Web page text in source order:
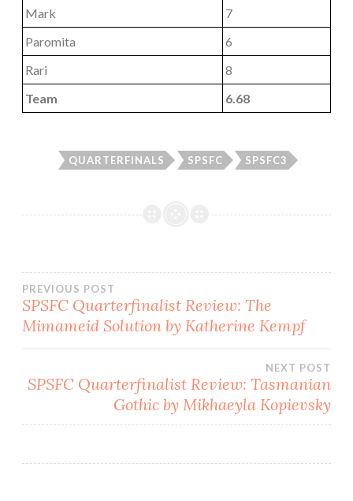
Mark
7
Paromita
6
Rari
8
Team
6.68
QUARTERFINALS SPSFC SPSFC3
Post
navigation
PREVIOUS POST
SPSFC Quarterfinalist Review: The
Mimameid Solution by Katherine Kempf
NEXT POST
SPSFC Quarterfinalist Review: Tasmanian
Gothic by Mikhaeyla Kopievsky